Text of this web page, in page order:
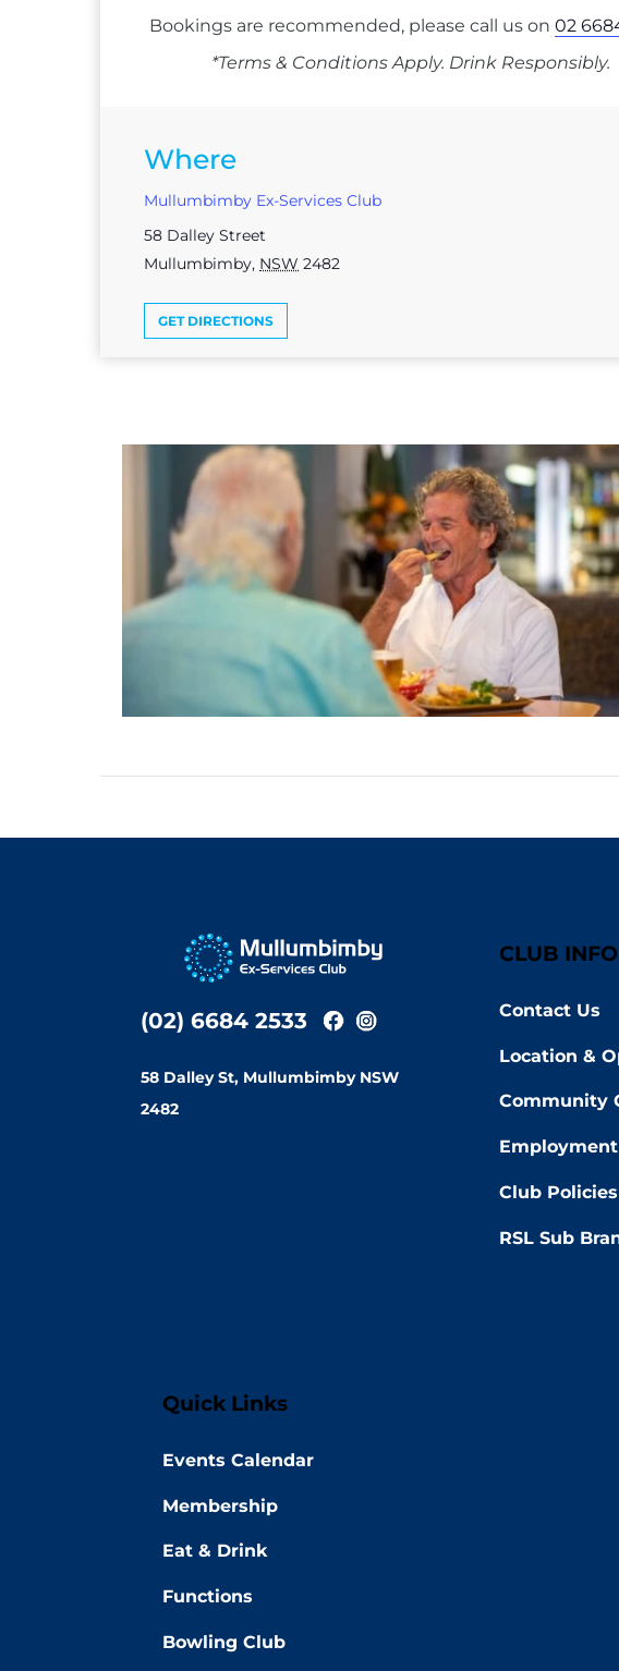
Bookings are recommended, please call us on 02
*Terms & Conditions Apply. Drink Responsibly.
Where
Mullumbimby Ex-Services Club
58 Dalley Street
Mullumbimby, NSW 2482
GET DIRECTIONS
(02) 6684 2533
58 Dalley St, Mullumbimby NSW
2482
CLUB INFO
Contact Us
Location &
Community
Employment
Club
RSL Sub
Quick Links
Events Calendar
Membership
Eat & Drink
Functions
Bowling Club